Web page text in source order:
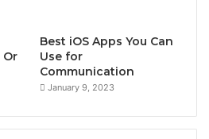
Or
Best iOS Apps You Can
Use for
Communication
January 9, 2023